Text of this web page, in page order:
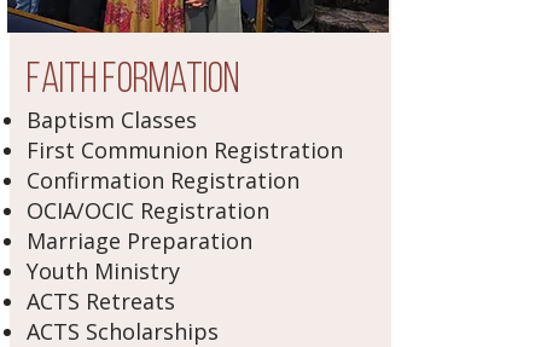
Faith Formation
Baptism Classes
First Communion Registration
Confirmation Registration
OCIA/OCIC Registration
Marriage Preparation
Youth Ministry
ACTS Retreats
ACTS Scholarships